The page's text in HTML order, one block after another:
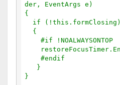
der, EventArgs e)
{
if (!this.formClosing)
{
#if !NOALWAYSONTOP
#endif
}
}